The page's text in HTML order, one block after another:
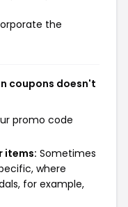
the
coupons doesn't
promo code
items: Sometimes
where
for example,